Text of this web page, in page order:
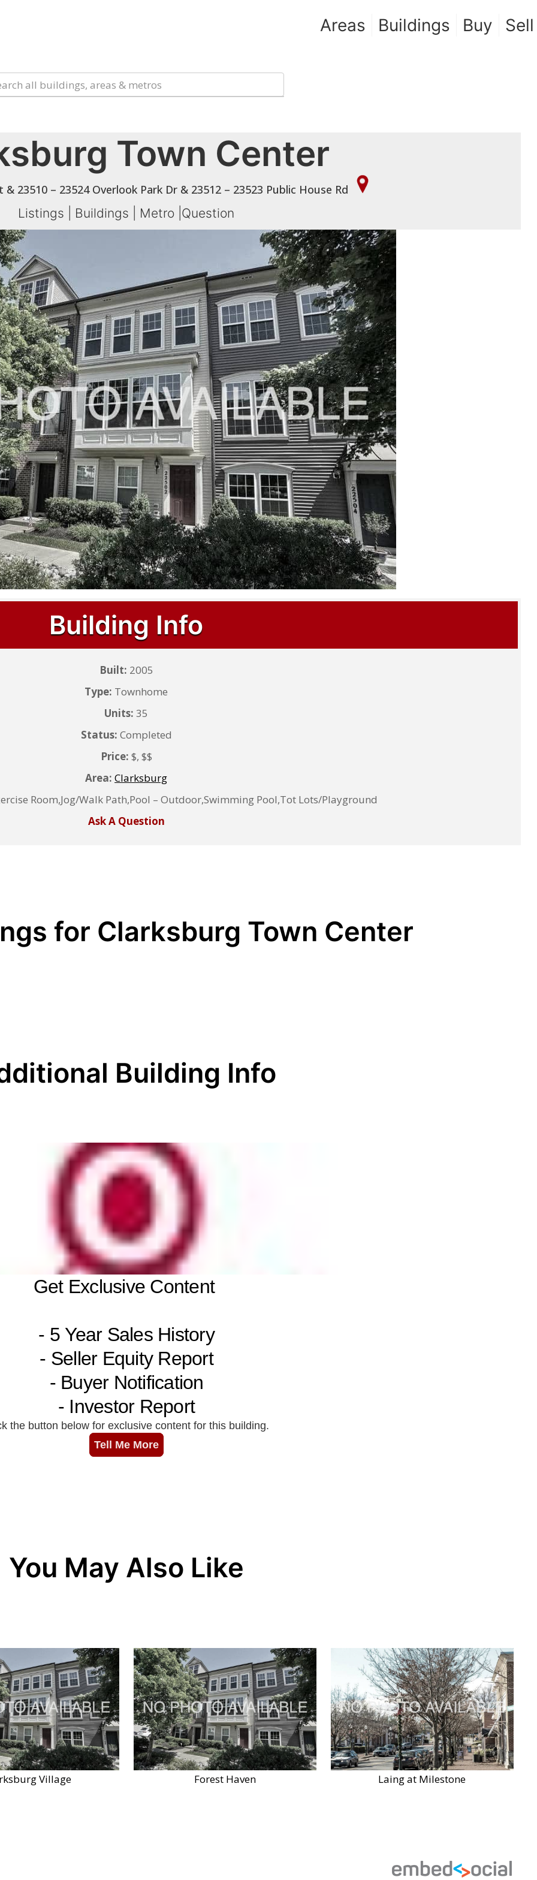
Areas Buildings Buy Sell
Town Center
23510 – 23524 Overlook Park Dr & 23512 – 23523 Public House Rd
Listings Buildings Metro Question
Building Info
Built: 2005
Type: Townhome
Units: 35
Status: Completed
Price: $, $$
Area: Clarksburg
Room,Jog/Walk Path,Pool – Outdoor,Swimming Pool,Tot Lots/Playground
Ask A Question
for Clarksburg Town Center
Building Info
You May Also Like
Village Forest Haven Laing at Milestone